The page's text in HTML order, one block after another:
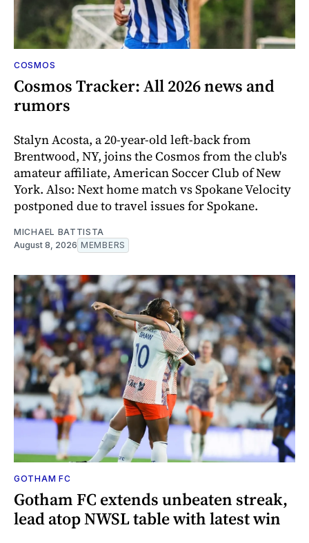
COSMOS
Cosmos Tracker: All 2026 news and
rumors
Stalyn Acosta, a 20-year-old left-back from
Brentwood, NY, joins the Cosmos from the club's
amateur affiliate, American Soccer Club of New
York. Also: Next home match vs Spokane Velocity
postponed due to travel issues for Spokane.
MICHAEL BATTISTA
August 8, 2026 MEMBERS
GOTHAM FC
Gotham FC extends unbeaten streak,
lead atop NWSL table with latest win